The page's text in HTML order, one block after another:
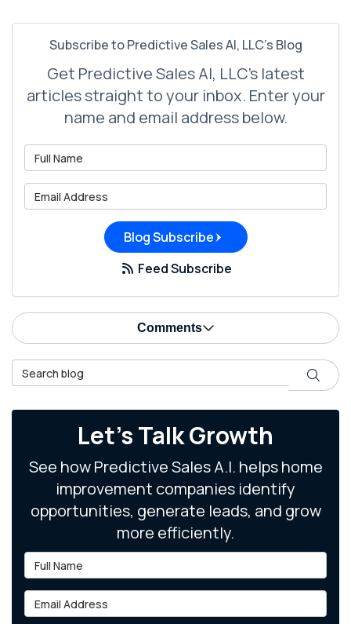
Subscribe to Predictive Sales AI, LLC's Blog
Get Predictive Sales AI, LLC's latest
articles straight to your inbox. Enter your
name and email address below.
Blog Subscribe
Feed Subscribe
Comments
Search Blog Search
Let's Talk Growth
See how Predictive Sales A.I. helps home
improvement companies identify
opportunities, generate leads, and grow
more efficiently.
Full Name
Email Address